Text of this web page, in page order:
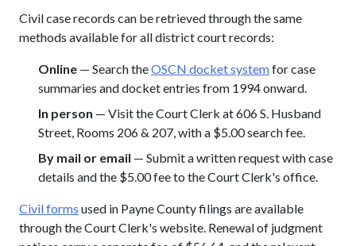
Civil case records can be retrieved through the same
methods available for all district court records:
Online — Search theOSCN docket systemfor case
summaries and docket entries from 1994 onward.
In person — Visit the Court Clerk at 606 S. Husband
Street, Rooms 206 & 207, with a $5.00 search fee.
By mail or email — Submit a written request with case
details and the $5.00 fee to the Court Clerk's office.
Civil forms used in Payne County filings are available
through the Court Clerk's website. Renewal of judgment